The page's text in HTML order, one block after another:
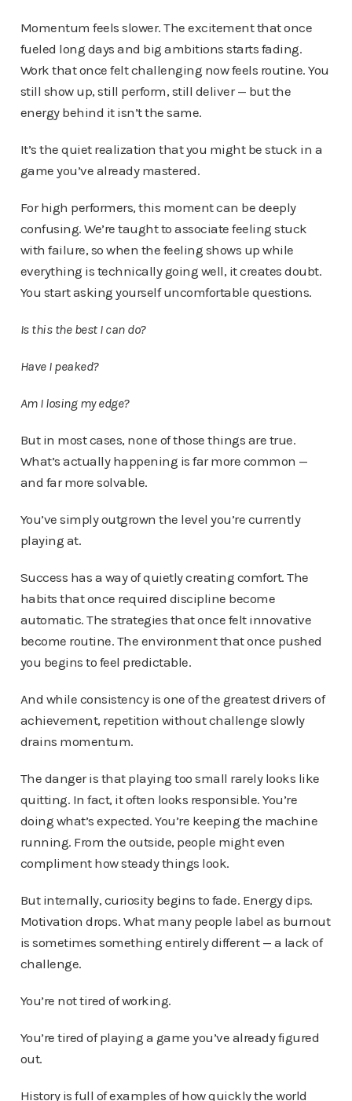
Momentum feels slower. The excitement that once
fueled long days and big ambitions starts fading.
Work that once felt challenging now feels routine. You
still show up, still perform, still deliver — but the
energy behind it isn’t the same.
It’s the quiet realization that you might be stuck in a
game you’ve already mastered.
For high performers, this moment can be deeply
confusing. We’re taught to associate feeling stuck
with failure, so when the feeling shows up while
everything is technically going well, it creates doubt.
You start asking yourself uncomfortable questions.
Is this the best I can do?
Have I peaked?
Am I losing my edge?
But in most cases, none of those things are true.
What’s actually happening is far more common —
and far more solvable.
You’ve simply outgrown the level you’re currently
playing at.
Success has a way of quietly creating comfort. The
habits that once required discipline become
automatic. The strategies that once felt innovative
become routine. The environment that once pushed
you begins to feel predictable.
And while consistency is one of the greatest drivers of
achievement, repetition without challenge slowly
drains momentum.
The danger is that playing too small rarely looks like
quitting. In fact, it often looks responsible. You’re
doing what’s expected. You’re keeping the machine
running. From the outside, people might even
compliment how steady things look.
But internally, curiosity begins to fade. Energy dips.
Motivation drops. What many people label as burnout
is sometimes something entirely different — a lack of
challenge.
You’re not tired of working.
You’re tired of playing a game you’ve already figured
out.
History is full of examples of how quickly the world